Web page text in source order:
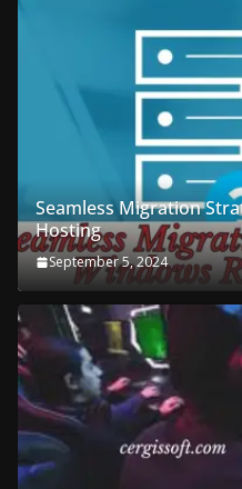
Seamless Migration
Hosting
September 5, 2024